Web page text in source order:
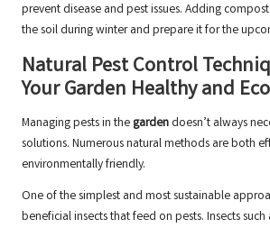
prevent disease and pest issues. Adding
the soil during winter and prepare it for the
Natural Pest Control
Your Garden Healthy and
Managing pests in the garden doesn’t always
solutions. Numerous natural methods are both
environmentally friendly.
One of the simplest and most sustainable
beneficial insects that feed on pests. Insects such